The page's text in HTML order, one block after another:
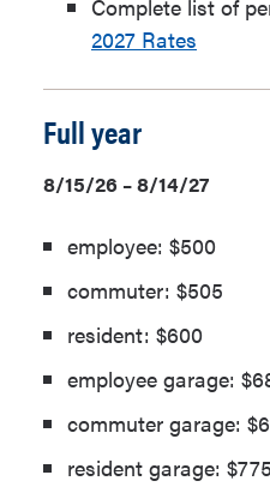
Complete list of
2027 Rates
Full year
8/15/26 – 8/14/27
employee: $500
commuter: $505
resident: $600
employee garage:
commuter garage:
resident garage: $775